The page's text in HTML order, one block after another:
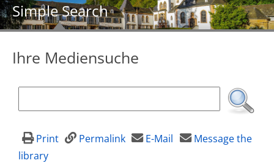
Simple Search
Ihre Mediensuche
Print Permalink E-Mail
Message the
library